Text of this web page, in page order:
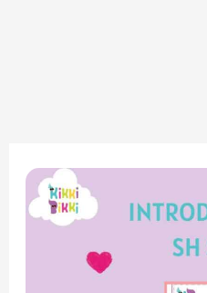
Phonics
Adventure
Consonant